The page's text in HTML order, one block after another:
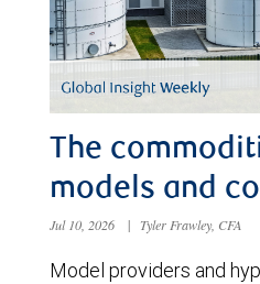
The
models and
Jul 10, 2026 | Tyler Frawley, CFA
Model providers and